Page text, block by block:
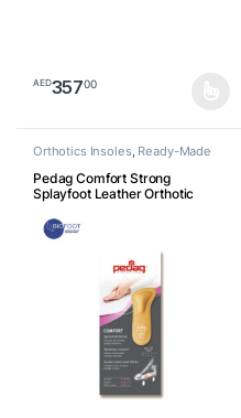
AED35700
Orthotics Insoles, Ready-Made
Pedag Comfort Strong
Splayfoot Leather Orthotic